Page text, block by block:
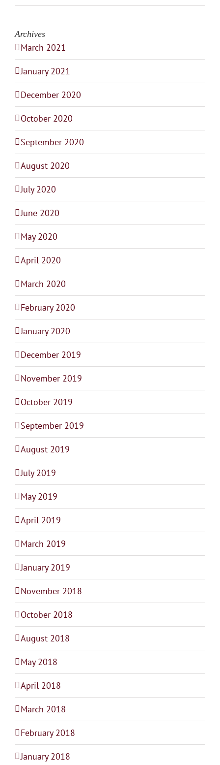
Archives
March 2021
January 2021
December 2020
October 2020
September 2020
August 2020
July 2020
June 2020
May 2020
April 2020
March 2020
February 2020
January 2020
December 2019
November 2019
October 2019
September 2019
August 2019
July 2019
May 2019
April 2019
March 2019
January 2019
November 2018
October 2018
August 2018
May 2018
April 2018
March 2018
February 2018
January 2018